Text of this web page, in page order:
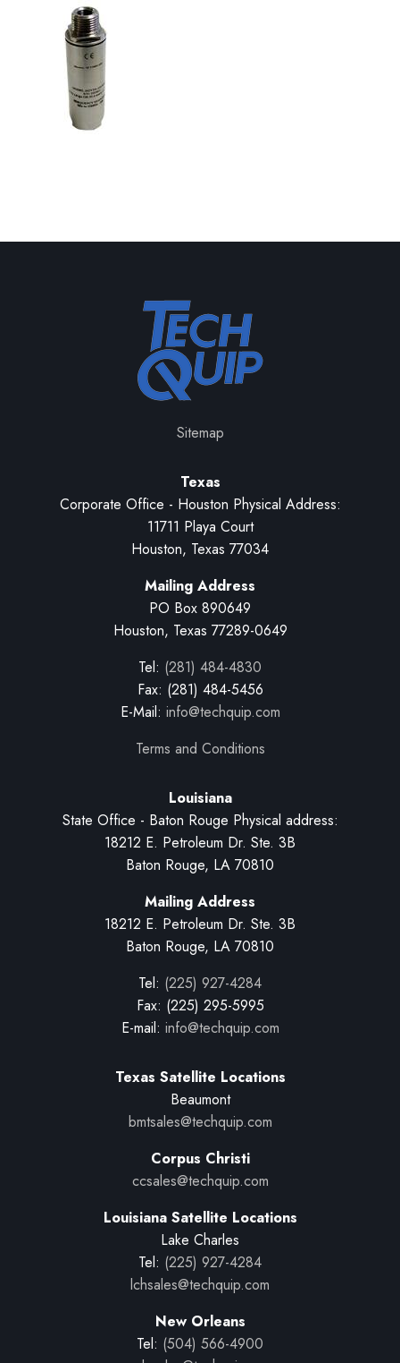
Sitemap
Texas
Corporate Office - Houston Physical Address:
11711 Playa Court
Houston, Texas 77034
Mailing Address
PO Box 890649
Houston, Texas 77289-0649
Tel: (281) 484-4830
Fax: (281) 484-5456
E-Mail: info@techquip.com
Terms and Conditions
Louisiana
State Office - Baton Rouge Physical address:
18212 E. Petroleum Dr. Ste. 3B
Baton Rouge, LA 70810
Mailing Address
18212 E. Petroleum Dr. Ste. 3B
Baton Rouge, LA 70810
Tel: (225) 927-4284
Fax: (225) 295-5995
E-mail: info@techquip.com
Texas Satellite Locations
Beaumont
bmtsales@techquip.com
Corpus Christi
ccsales@techquip.com
Louisiana Satellite Locations
Lake Charles
Tel: (225) 927-4284
lchsales@techquip.com
New Orleans
Tel: (504) 566-4900